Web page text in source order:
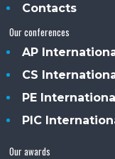
Contacts
Our conferences
AP
CS
PE
PIC
Our awards